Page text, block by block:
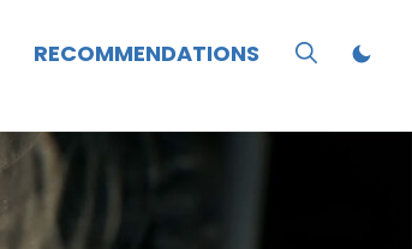
RECOMMENDATIONS